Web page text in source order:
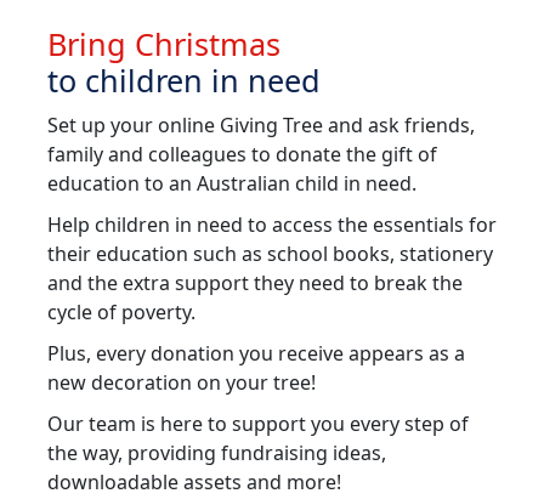
Bring Christmas
to children in need
Set up your online Giving Tree and ask friends,
family and colleagues to donate the gift of
education to an Australian child in need.
Help children in need to access the essentials for
their education such as school books, stationery
and the extra support they need to break the
cycle of poverty.
Plus, every donation you receive appears as a
new decoration on your tree!
Our team is here to support you every step of
the way, providing fundraising ideas,
downloadable assets and more!